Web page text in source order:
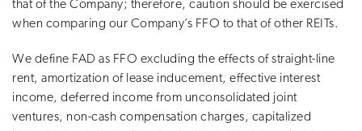
that of the Company; therefore, caution should be exercised
when comparing our Company’s FFO to that of other REITs.
We define FAD as FFO excluding the effects of straight-line
rent, amortization of lease inducement, effective interest
income, deferred income from unconsolidated joint
ventures, non-cash compensation charges, capitalized